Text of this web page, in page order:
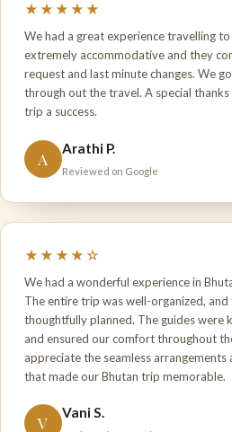
★★★★★
We had a great experience travelling
extremely accommodative and they
request and last minute changes. We
through out the travel. A special
trip a success.
A Arathi P.
Reviewed on Google
★★★★☆
We had a wonderful experience in
The entire trip was well-organized,
thoughtfully planned. The guides were
and ensured our comfort throughout
appreciate the seamless arrangements
that made our Bhutan trip memorable.
V Vani S.